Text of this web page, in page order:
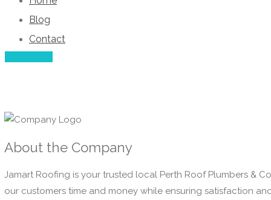
Blog
Contact
About the Company
Jamart Roofing is your trusted local Perth Roof Plumbers &
our customers time and money while ensuring satisfaction